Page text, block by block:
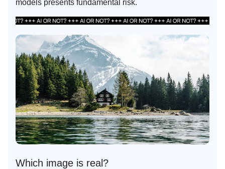
models presents fundamental risk.
Which image is real?